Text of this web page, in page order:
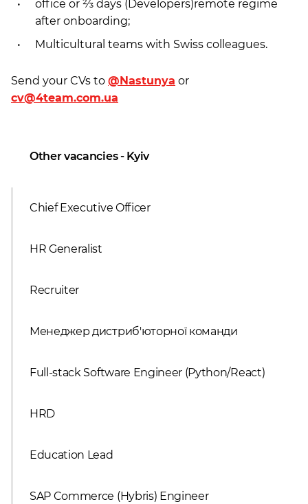
office or ⅔ days (Developers)remote regime
after onboarding;
Multicultural teams with Swiss colleagues.
Send your CVs to @Nastunya or
cv@4team.com.ua
Other vacancies - Kyiv
Chief Executive Officer
HR Generalist
Recruiter
Менеджер дистриб'юторної команди
Full-stack Software Engineer (Python/React)
HRD
Education Lead
SAP Commerce (Hybris) Engineer